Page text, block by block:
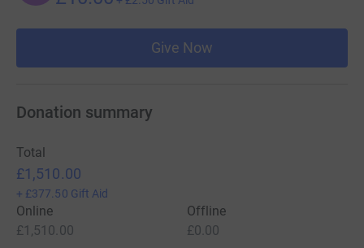
Give Now
Donation summary
Total
£1,510.00
+ £377.50 Gift Aid
Online
£1,510.00
Offline
£0.00